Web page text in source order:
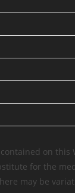
on this
for the
may be